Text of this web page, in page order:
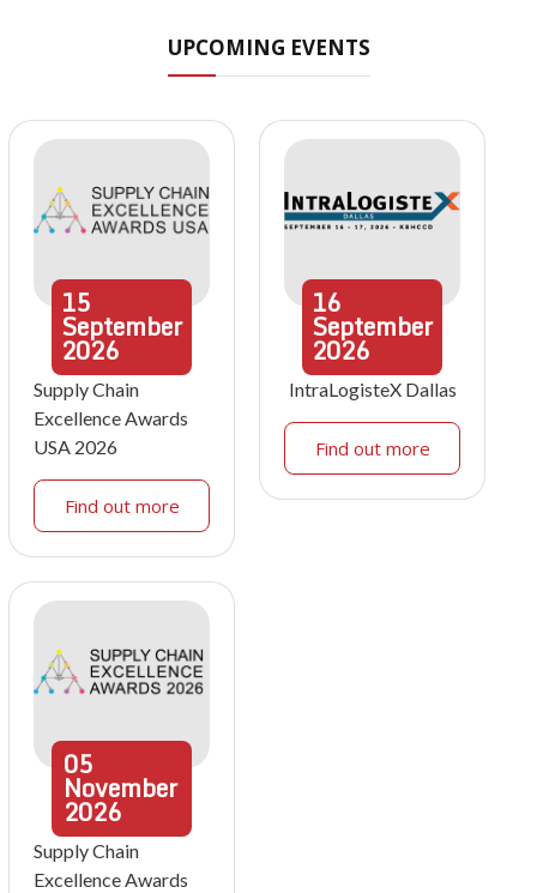
UPCOMING EVENTS
15
September
2026
Supply Chain
Excellence Awards
USA 2026
Find out more
16
September
2026
IntraLogisteX Dallas
Find out more
05
November
2026
Supply Chain
Excellence Awards